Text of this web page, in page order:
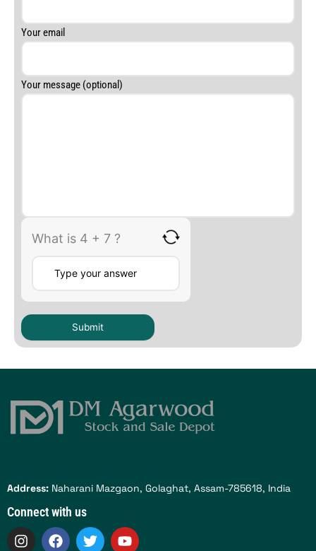
Your email
Your message (optional)
What is 4 + 7 ?
Address: Naharani Mazgaon, Golaghat, Assam-785618, India
Connect with us
I
n
F
a
T
w
Y
o